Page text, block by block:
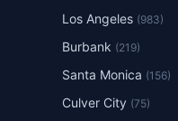
Los Angeles (983)
Burbank (219)
Santa Monica (156)
Culver City (75)